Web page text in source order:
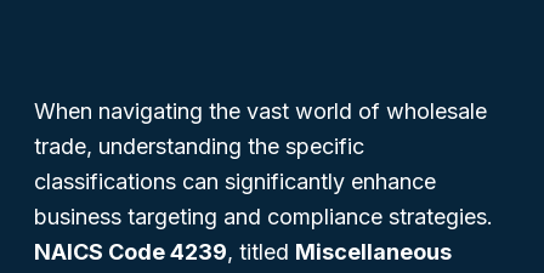
When navigating the vast world of wholesale
trade, understanding the specific
classifications can significantly enhance
business targeting and compliance strategies.
NAICS Code 4239, titled Miscellaneous